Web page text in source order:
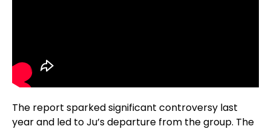
The report sparked significant controversy last
year and led to Ju’s departure from the group. The